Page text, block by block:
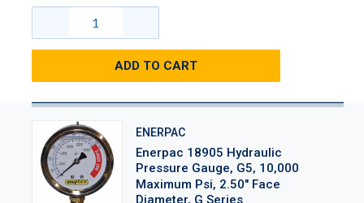
ADD TO CART
ENERPAC
Enerpac 18905 Hydraulic
Pressure Gauge, G5, 10,000
Maximum Psi, 2.50" Face
Diameter, G Series